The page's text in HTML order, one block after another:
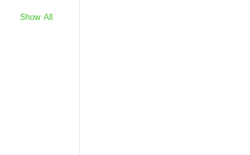
Show All